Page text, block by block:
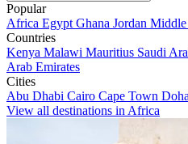
Popular
Africa Egypt Ghana Jordan Middle
Countries
Kenya Malawi Mauritius Saudi
Arab Emirates
Cities
Abu Dhabi Cairo Cape Town Doha
View all destinations in Africa